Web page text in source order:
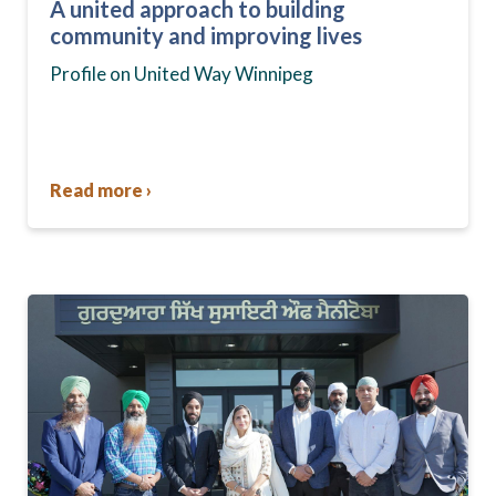
A united approach to building
community and improving lives
Profile on United Way Winnipeg
Read more ›